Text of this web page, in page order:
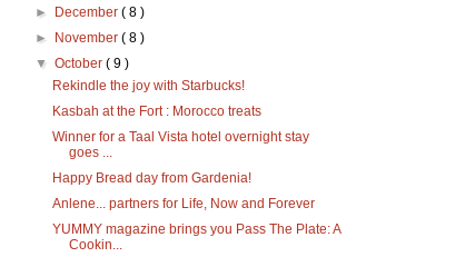
►
December( 8 )
►
November( 8 )
▼October( 9 )
Rekindle the joy with Starbucks!
Kasbah at the Fort : Morocco treats
Winner for a Taal Vista hotel overnight stay
goes ...
Happy Bread day from Gardenia!
Anlene... partners for Life, Now and Forever
YUMMY magazine brings you Pass The Plate: A
Cookin...